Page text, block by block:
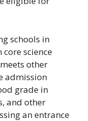
schools in
science
other
admission
grade in
and other
an entrance